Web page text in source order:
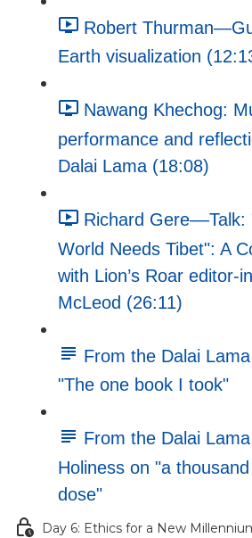
Robert
Earth visualization
Nawang Khechog:
performance and
Dalai Lama (18:08)
Richard
World Needs Tibet": A
with Lion’s Roar editor-
McLeod (26:11)
From the Dalai
"The one book I took"
From the Dalai
Holiness on "a
dose"
Day 6: Ethics for a New